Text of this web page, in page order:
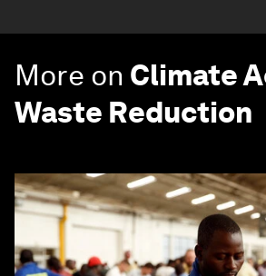
More on Climate
Waste Reduction